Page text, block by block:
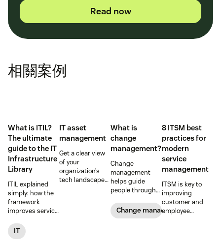
Read now
相關案例
What is ITIL?
The ultimate
guide to the IT
Infrastructure
Library
ITIL explained
simply: how the
framework
improves service
and customer
satisfaction, plus
IT
IT asset
management
Get a clear view
of your
organization’s
tech landscape
What is
change
management?
Change
management
helps guide
people through
changes to
achieve success.
Change management
8 ITSM best
practices for
modern
service
management
ITSM is key to
improving
customer and
employee